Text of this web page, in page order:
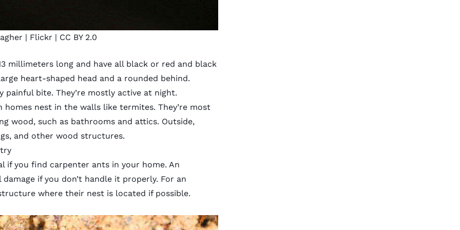
| Flickr | CC BY 2.0
millimeters long and have all black or red and black
heart-shaped head and a rounded behind.
painful bite. They’re mostly active at night.
homes nest in the walls like termites. They’re most
wood, such as bathrooms and attics. Outside,
and other wood structures.
if you find carpenter ants in your home. An
if you don’t handle it properly. For an
where their nest is located if possible.